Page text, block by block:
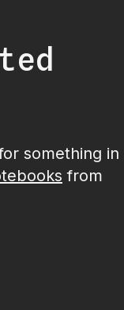
something in
from